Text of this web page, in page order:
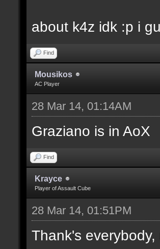
about k4z idk :p i
Find
Mousikos
AC Player
28 Mar 14, 01:14AM
Graziano is in AoX
Find
Krayce
Player of Assault Cube
28 Mar 14, 01:51PM
Thank's everybody,